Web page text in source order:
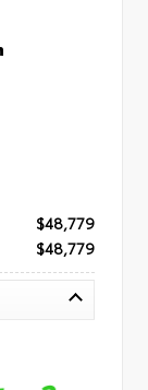
$48,779
$48,779